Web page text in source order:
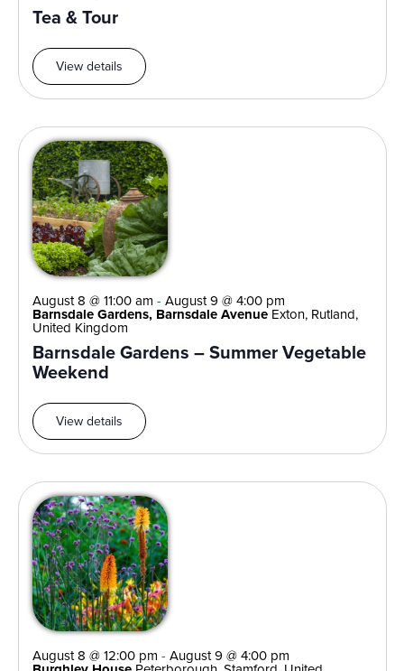
Tea & Tour
View details
Barnsdale Gardens – Summer Vegetable
Weekend
August 8 @ 11:00 am - August 9 @ 4:00 pm
Barnsdale Gardens, Barnsdale AvenueExton, Rutland,
United Kingdom
View details
August 8 @ 12:00 pm - August 9 @ 4:00 pm